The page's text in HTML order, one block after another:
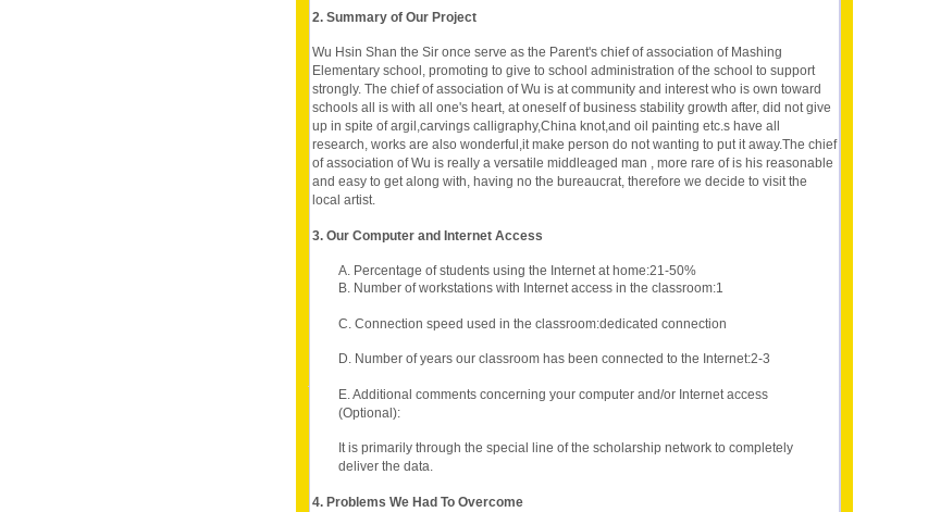
2. Summary of Our Project
Wu Hsin Shan the Sir once serve as the Parent's chief of association of Mashing
Elementary school, promoting to give to school administration of the school to support
strongly. The chief of association of Wu is at community and interest who is own toward
schools all is with all one's heart, at oneself of business stability growth after, did not give
up in spite of argil,carvings calligraphy,China knot,and oil painting etc.s have all
research, works are also wonderful,it make person do not wanting to put it away.The chief
of association of Wu is really a versatile middleaged man , more rare of is his reasonable
and easy to get along with, having no the bureaucrat, therefore we decide to visit the
local artist.
3. Our Computer and Internet Access
A. Percentage of students using the Internet at home:21-50%
B. Number of workstations with Internet access in the classroom:1
C. Connection speed used in the classroom:dedicated connection
D. Number of years our classroom has been connected to the Internet:2-3
E. Additional comments concerning your computer and/or Internet access
(Optional):
It is primarily through the special line of the scholarship network to completely
deliver the data.
4. Problems We Had To Overcome